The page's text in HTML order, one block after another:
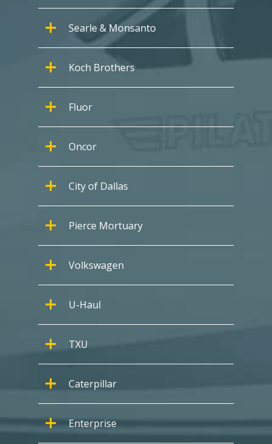
Searle & Monsanto
Koch Brothers
Fluor
Oncor
City of Dallas
Pierce Mortuary
Volkswagen
U-Haul
TXU
Caterpillar
Enterprise